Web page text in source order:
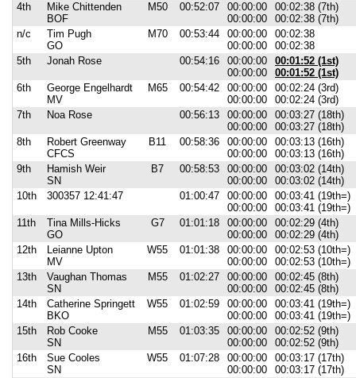
4th
Mike Chittenden
BOF
M50 00:52:07
00:00:00
00:00:00
00:02:38 (7th)
00:02:38 (7th)
n/c
Tim Pugh
GO
M70 00:53:44
00:00:00
00:00:00
00:02:38
00:02:38
5th
Jonah Rose 00:54:16
00:00:00
00:00:00
00:01:52 (1st)
00:01:52 (1st)
6th
George Engelhardt
MV
M65 00:54:42
00:00:00
00:00:00
00:02:24 (3rd)
00:02:24 (3rd)
7th
Noa Rose 00:56:13
00:00:00
00:00:00
00:03:27 (18th)
00:03:27 (18th)
8th
Robert Greenway
CFCS
B11 00:58:36
00:00:00
00:00:00
00:03:13 (16th)
00:03:13 (16th)
9th
Hamish Weir
SN
B7 00:58:53
00:00:00
00:00:00
00:03:02 (14th)
00:03:02 (14th)
10th
300357 12:41:47 01:00:47
00:00:00
00:00:00
00:03:41 (19th=)
00:03:41 (19th=)
11th
Tina Mills-Hicks
GO
G7 01:01:18
00:00:00
00:00:00
00:02:29 (4th)
00:02:29 (4th)
12th
Leianne Upton
MV
W55 01:01:38
00:00:00
00:00:00
00:02:53 (10th=)
00:02:53 (10th=)
13th
Vaughan Thomas
SN
M55 01:02:27
00:00:00
00:00:00
00:02:45 (8th)
00:02:45 (8th)
14th
Catherine Springett
BKO
W55 01:02:59
00:00:00
00:00:00
00:03:41 (19th=)
00:03:41 (19th=)
15th
Rob Cooke
SN
M55 01:03:35
00:00:00
00:00:00
00:02:52 (9th)
00:02:52 (9th)
16th
Sue Cooles
SN
W55 01:07:28
00:00:00
00:00:00
00:03:17 (17th)
00:03:17 (17th)